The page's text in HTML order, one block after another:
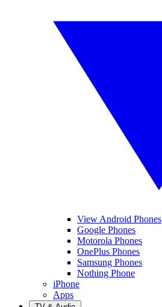
View Android Phones
Google Phones
Motorola Phones
OnePlus Phones
Samsung Phones
Nothing Phone
iPhone
Apps